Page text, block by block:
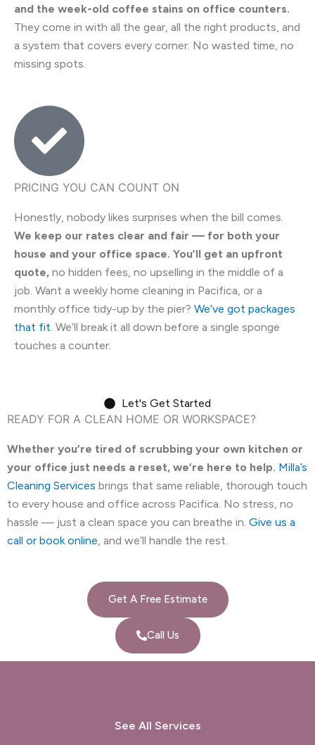
and the week-old coffee stains on office counters.
They come in with all the gear, all the right products, and
a system that covers every corner. No wasted time, no
missing spots.
PRICING YOU CAN COUNT ON
Honestly, nobody likes surprises when the bill comes.
We keep our rates clear and fair — for both your
house and your office space. You’ll get an upfront
quote, no hidden fees, no upselling in the middle of a
job. Want a weekly home cleaning in Pacifica, or a
monthly office tidy-up by the pier? We’ve got packages
that fit. We’ll break it all down before a single sponge
touches a counter.
Let's Get Started
READY FOR A CLEAN HOME OR WORKSPACE?
Whether you’re tired of scrubbing your own kitchen or
your office just needs a reset, we’re here to help. Milla’s
Cleaning Services brings that same reliable, thorough touch
to every house and office across Pacifica. No stress, no
hassle — just a clean space you can breathe in. Give us a
call or book online , and we’ll handle the rest.
Get A Free Estimate
Call Us
See All Services